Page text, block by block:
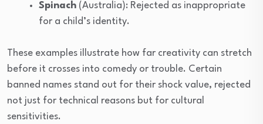
Spinach (Australia): Rejected as inappropriate
for a child’s identity.
These examples illustrate how far creativity can stretch
before it crosses into comedy or trouble. Certain
banned names stand out for their shock value, rejected
not just for technical reasons but for cultural
sensitivities.